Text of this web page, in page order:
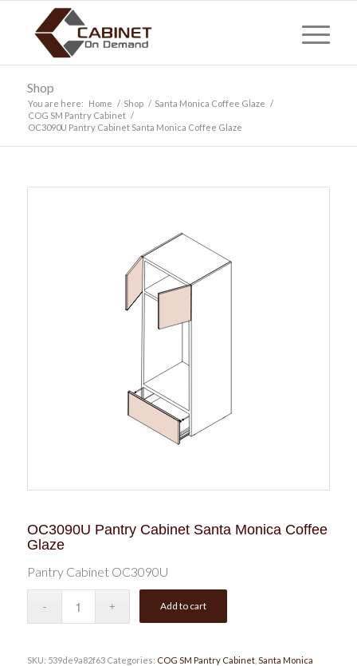
Shop
You are here: Home / Shop / Santa Monica Coffee Glaze /
COG SM Pantry Cabinet /
OC3090U Pantry Cabinet Santa Monica Coffee Glaze
OC3090U Pantry Cabinet Santa Monica Coffee
Glaze
Pantry Cabinet OC3090U
Add to cart
SKU: 539de9a82f63 Categories: COG SM Pantry Cabinet, Santa Monica